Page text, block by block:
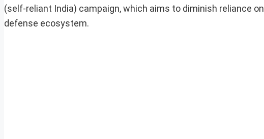
(self-reliant India) campaign, which aims to diminish reliance
defense ecosystem.